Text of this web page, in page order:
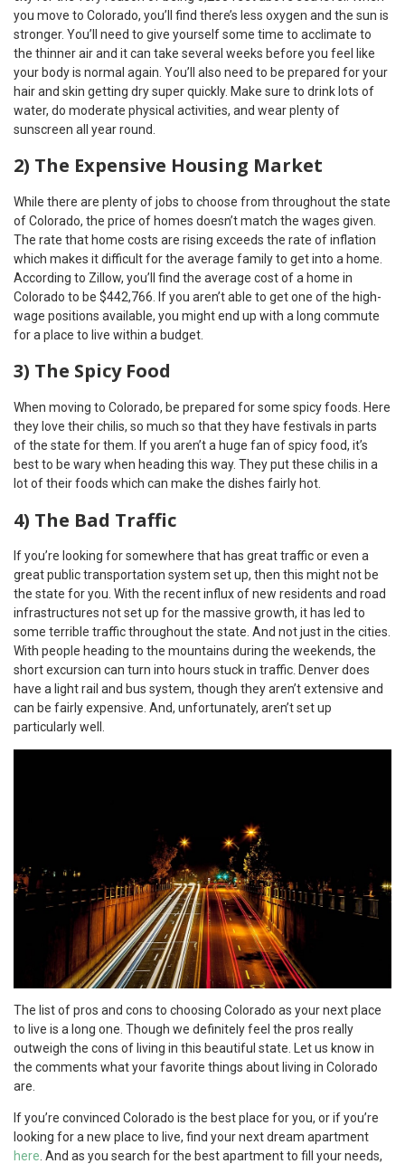
you move to Colorado, you’ll find there’s less oxygen and the sun is
stronger. You’ll need to give yourself some time to acclimate to
the thinner air and it can take several weeks before you feel like
your body is normal again. You’ll also need to be prepared for your
hair and skin getting dry super quickly. Make sure to drink lots of
water, do moderate physical activities, and wear plenty of
sunscreen all year round.
2) The Expensive Housing Market
While there are plenty of jobs to choose from throughout the state
of Colorado, the price of homes doesn’t match the wages given.
The rate that home costs are rising exceeds the rate of inflation
which makes it difficult for the average family to get into a home.
According to Zillow, you’ll find the average cost of a home in
Colorado to be $442,766. If you aren’t able to get one of the high-
wage positions available, you might end up with a long commute
for a place to live within a budget.
3) The Spicy Food
When moving to Colorado, be prepared for some spicy foods. Here
they love their chilis, so much so that they have festivals in parts
of the state for them. If you aren’t a huge fan of spicy food, it’s
best to be wary when heading this way. They put these chilis in a
lot of their foods which can make the dishes fairly hot.
4) The Bad Traffic
If you’re looking for somewhere that has great traffic or even a
great public transportation system set up, then this might not be
the state for you. With the recent influx of new residents and road
infrastructures not set up for the massive growth, it has led to
some terrible traffic throughout the state. And not just in the cities.
With people heading to the mountains during the weekends, the
short excursion can turn into hours stuck in traffic. Denver does
have a light rail and bus system, though they aren’t extensive and
can be fairly expensive. And, unfortunately, aren’t set up
particularly well.
The list of pros and cons to choosing Colorado as your next place
to live is a long one. Though we definitely feel the pros really
outweigh the cons of living in this beautiful state. Let us know in
the comments what your favorite things about living in Colorado
are.
If you’re convinced Colorado is the best place for you, or if you’re
looking for a new place to live, find your next dream apartment
here . And as you search for the best apartment to fill your needs,